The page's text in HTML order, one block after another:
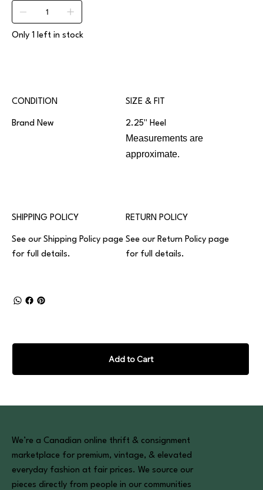
Add to Cart
Only 1 left in stock
CONDITION
Brand New
SIZE & FIT
2.25" Heel
Measurements are
approximate.
SHIPPING POLICY
See our Shipping Policy page
for full details.
RETURN POLICY
See our Return Policy page
for full details.
We’re a Canadian online thrift & consignment
marketplace for premium, vintage, & elevated
everyday fashion at fair prices. We source our
pieces directly from people in our communities